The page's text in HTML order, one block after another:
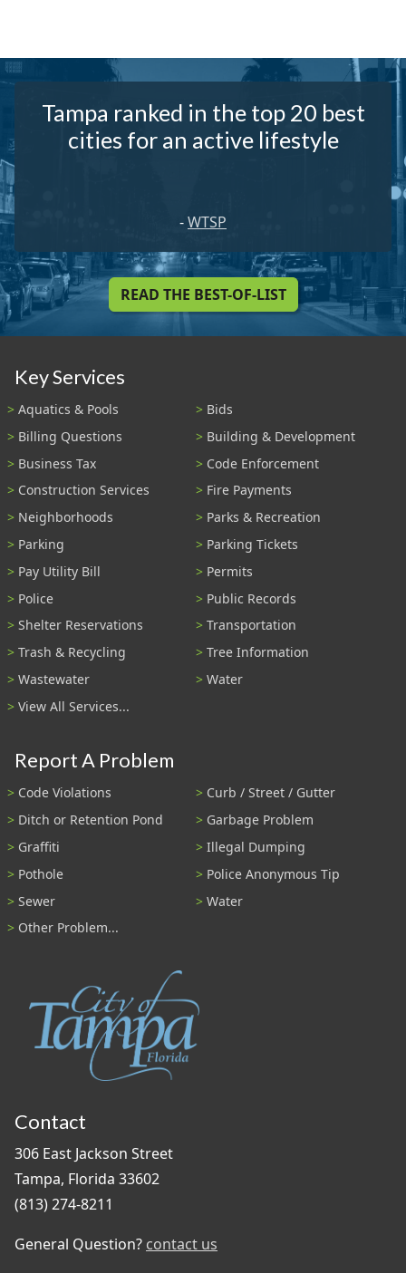
Tampa ranked in the top 20 best
cities for an active lifestyle
-WTSP
READ THE BEST-OF-LIST
Key Services
Aquatics & Pools
Bids
Billing Questions
Building & Development
Business Tax
Code Enforcement
Construction Services
Fire Payments
Neighborhoods
Parks & Recreation
Parking
Parking Tickets
Pay Utility Bill
Permits
Police
Public Records
Shelter Reservations
Transportation
Trash & Recycling
Tree Information
Wastewater
Water
View All Services...
Report A Problem
Code Violations
Curb / Street / Gutter
Ditch or Retention Pond
Garbage Problem
Graffiti
Illegal Dumping
Pothole
Police Anonymous Tip
Sewer
Water
Other Problem...
Contact
306 East Jackson Street
Tampa, Florida 33602
(813) 274-8211
General Question? contact us